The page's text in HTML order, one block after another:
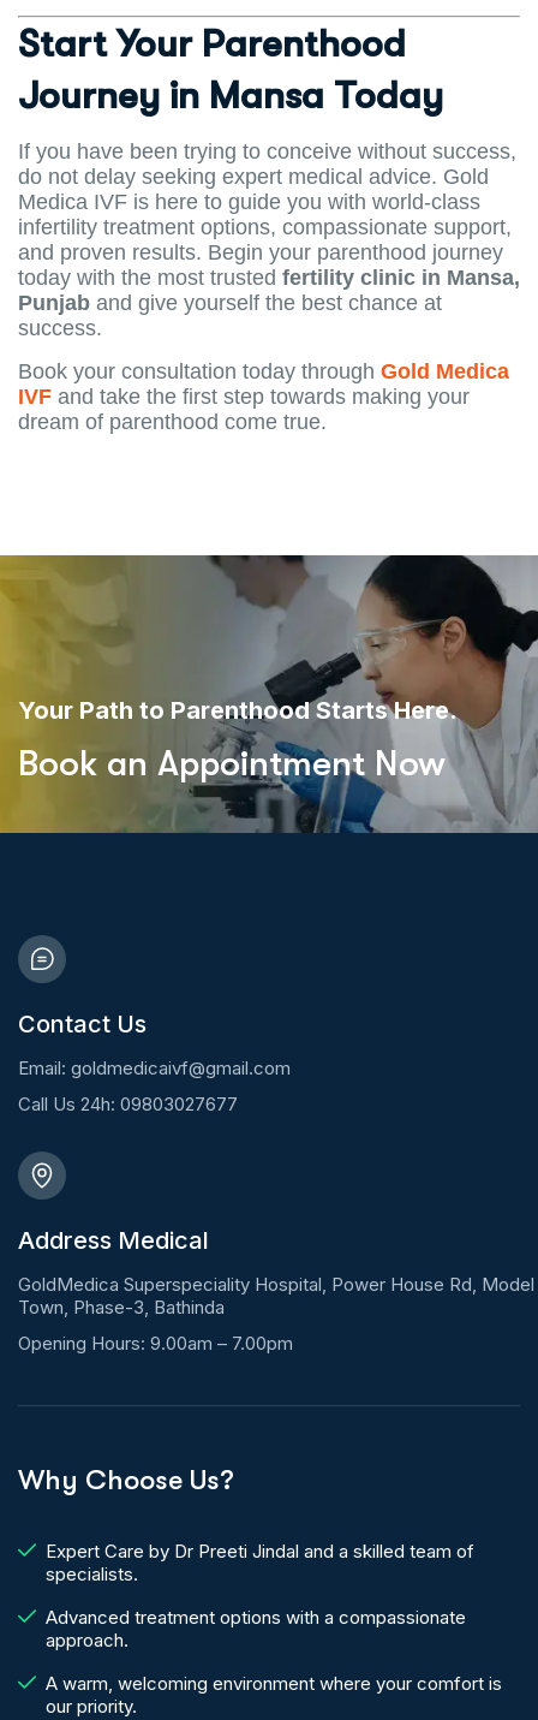
Start Your Parenthood
Journey in Mansa Today
If you have been trying to conceive without success,
do not delay seeking expert medical advice. Gold
Medica IVF is here to guide you with world-class
infertility treatment options, compassionate support,
and proven results. Begin your parenthood journey
today with the most trusted fertility clinic in Mansa,
Punjab and give yourself the best chance at
success.
Book your consultation today through Gold Medica
IVF and take the first step towards making your
dream of parenthood come true.
Your Path to Parenthood Starts Here.
Book an Appointment Now
Contact Us
Email: goldmedicaivf@gmail.com
Call Us 24h: 09803027677
Address Medical
GoldMedica Superspeciality Hospital, Power House Rd, Model
Town, Phase-3, Bathinda
Opening Hours: 9.00am – 7.00pm
Why Choose Us?
Expert Care by Dr Preeti Jindal and a skilled team of
specialists.
Advanced treatment options with a compassionate
approach.
A warm, welcoming environment where your comfort is
our priority.